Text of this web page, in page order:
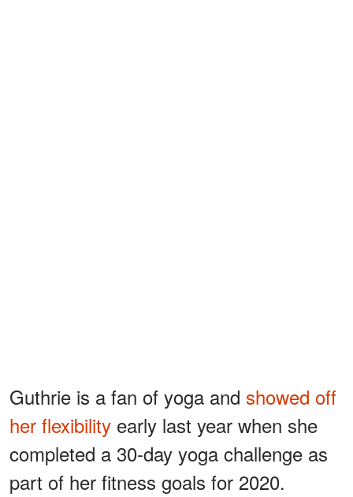
Guthrie is a fan of yoga and showed off
her flexibility early last year when she
completed a 30-day yoga challenge as
part of her fitness goals for 2020.